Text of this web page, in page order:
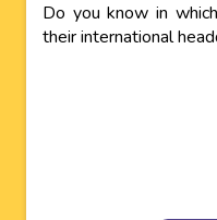
Do you know in
their international